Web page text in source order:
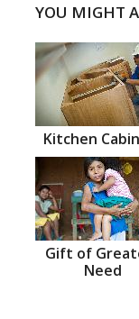
YOU MIGHT
Kitchen
Gift of
Need